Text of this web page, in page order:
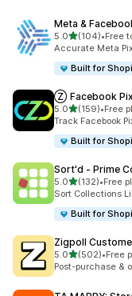
Meta &
5.0out of 5 stars
(104)
104 total reviews
•Free
Accurate Meta
Built for
Ⓩ Facebook
5.0out of 5 stars
(159)
159 total reviews
•Free
Track Facebook
Built for
Sort'd ‑ Prime
5.0out of 5 stars
(132)
132 total reviews
•Free
Sort Collections
Built for
Zigpoll
5.0out of 5 stars
(502)
502 total reviews
•Free
Post-purchase &